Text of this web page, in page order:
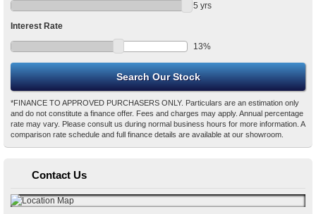
5 yrs
Interest Rate
13%
*FINANCE TO APPROVED PURCHASERS ONLY. Particulars are an estimation only
and do not constitute a finance offer. Fees and charges may apply. Annual percentage
rate may vary. Please consult us during normal business hours for more information. A
comparison rate schedule and full finance details are available at our showroom.
Contact Us